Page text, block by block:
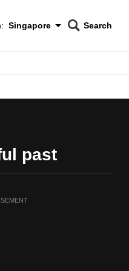
Menu
Singapore
CNAR
Search
past